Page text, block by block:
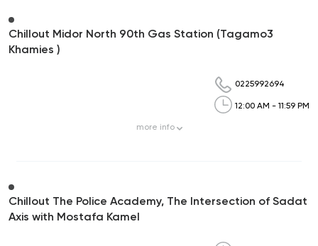
Chillout Midor North 90th Gas Station (Tagamo3
Khamies )
0225992694
12:00 AM - 11:59 PM
more info
Chillout The Police Academy, The Intersection of Sadat
Axis with Mostafa Kamel